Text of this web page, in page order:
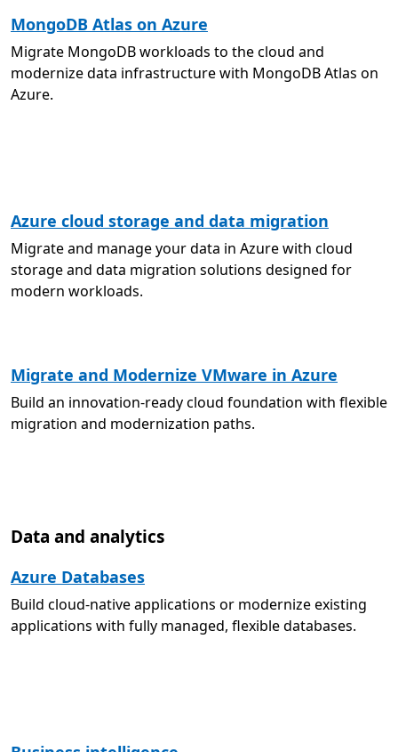
MongoDB Atlas on Azure
Migrate MongoDB workloads to the cloud and
modernize data infrastructure with MongoDB Atlas on
Azure.
Azure cloud storage and data migration
Migrate and manage your data in Azure with cloud
storage and data migration solutions designed for
modern workloads.
Migrate and Modernize VMware in Azure
Build an innovation-ready cloud foundation with flexible
migration and modernization paths.
Data and analytics
Azure Databases
Build cloud-native applications or modernize existing
applications with fully managed, flexible databases.